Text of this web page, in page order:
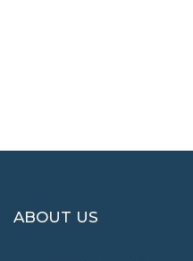
ABOUT US